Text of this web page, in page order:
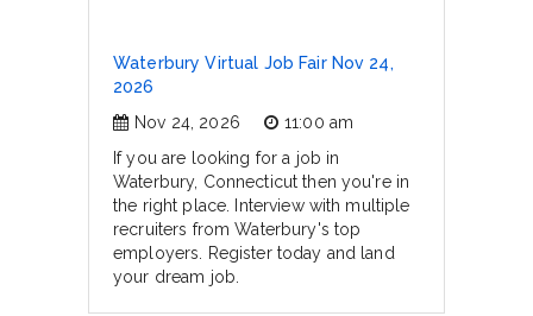
Waterbury Virtual Job Fair Nov 24,
2026
Nov 24, 2026
11:00 am
If you are looking for a job in
Waterbury, Connecticut then you're in
the right place. Interview with multiple
recruiters from Waterbury's top
employers. Register today and land
your dream job.